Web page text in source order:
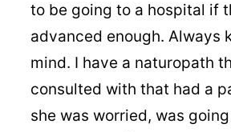
to be going to a hospital if
advanced enough. Always
mind. I have a naturopath
consulted with that had a
she was worried, was